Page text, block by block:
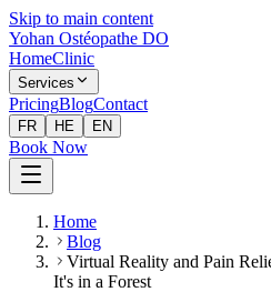
Skip to main content
Yohan Ostéopathe DO
HomeClinic
Services
PricingBlogContact
FR HE EN
Book Now
Home
Blog
Virtual Reality and Pain
It's in a Forest